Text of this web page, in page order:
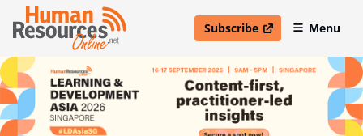
Subscribe
open in new windowMenu